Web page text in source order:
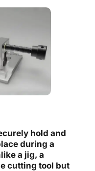
hold and
during a
a jig, a
cutting tool but